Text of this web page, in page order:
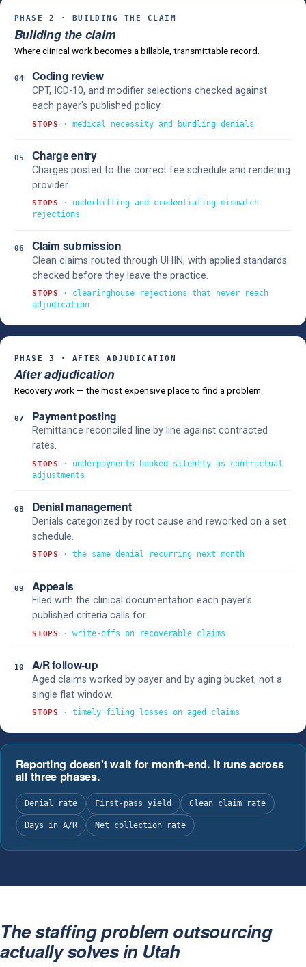
PHASE 2 · BUILDING THE CLAIM
Building the claim
Where clinical work becomes a billable, transmittable record.
04 Coding review
CPT, ICD-10, and modifier selections checked against
each payer's published policy.
STOPS · medical necessity and bundling denials
05 Charge entry
Charges posted to the correct fee schedule and rendering
provider.
STOPS
· underbilling and credentialing mismatch
rejections
06 Claim submission
Clean claims routed through UHIN, with applied standards
checked before they leave the practice.
STOPS
· clearinghouse rejections that never reach
adjudication
PHASE 3 · AFTER ADJUDICATION
After adjudication
Recovery work — the most expensive place to find a problem.
07 Payment posting
Remittance reconciled line by line against contracted
rates.
STOPS
· underpayments booked silently as contractual
adjustments
08 Denial management
Denials categorized by root cause and reworked on a set
schedule.
STOPS · the same denial recurring next month
09 Appeals
Filed with the clinical documentation each payer's
published criteria calls for.
STOPS · write-offs on recoverable claims
10 A/R follow-up
Aged claims worked by payer and by aging bucket, not a
single flat window.
STOPS · timely filing losses on aged claims
Reporting doesn't wait for month-end. It runs across
all three phases.
Denial rate First-pass yield Clean claim rate
Days in A/R Net collection rate
The staffing problem outsourcing
actually solves in Utah